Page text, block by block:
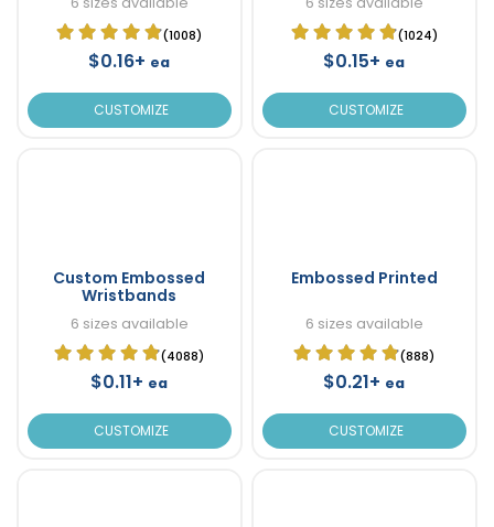
(1008)
$0.16+ ea
CUSTOMIZE
(1024)
$0.15+ ea
CUSTOMIZE
Custom Embossed
Wristbands
6 sizes available
(4088)
$0.11+ ea
CUSTOMIZE
Embossed Printed
6 sizes available
(888)
$0.21+ ea
CUSTOMIZE